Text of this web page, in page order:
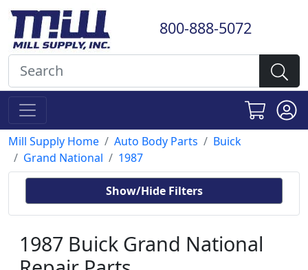
800-888-5072
Mill Supply Home Auto Body Parts
Buick
Grand National
1987
Show/Hide Filters
1987 Buick Grand National